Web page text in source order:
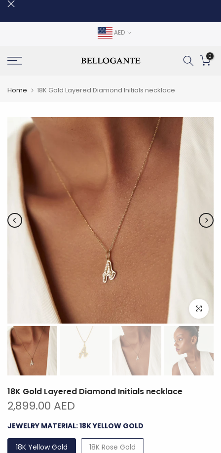
Skip
to
AED
0
Home 18K Gold Layered Diamond Initials necklace
Click to
18K Gold Layered Diamond Initials necklace
2,899.00 AED
JEWELRY MATERIAL:18K YELLOW GOLD
18K Yellow Gold 18K Rose Gold